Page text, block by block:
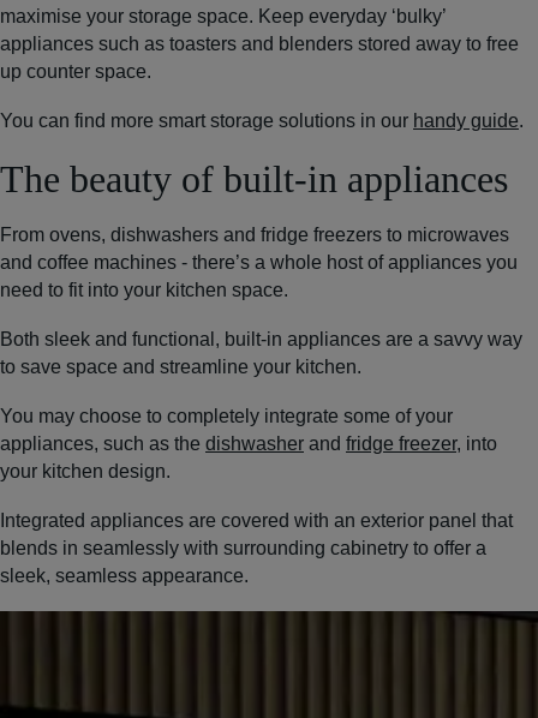
maximise your storage space. Keep everyday ‘bulky’
appliances such as toasters and blenders stored away to free
up counter space.
You can find more smart storage solutions in our handy guide.
The beauty of built-in appliances
From ovens, dishwashers and fridge freezers to microwaves
and coffee machines - there’s a whole host of appliances you
need to fit into your kitchen space.
Both sleek and functional, built-in appliances are a savvy way
to save space and streamline your kitchen.
You may choose to completely integrate some of your
appliances, such as the dishwasher and fridge freezer, into
your kitchen design.
Integrated appliances are covered with an exterior panel that
blends in seamlessly with surrounding cabinetry to offer a
sleek, seamless appearance.